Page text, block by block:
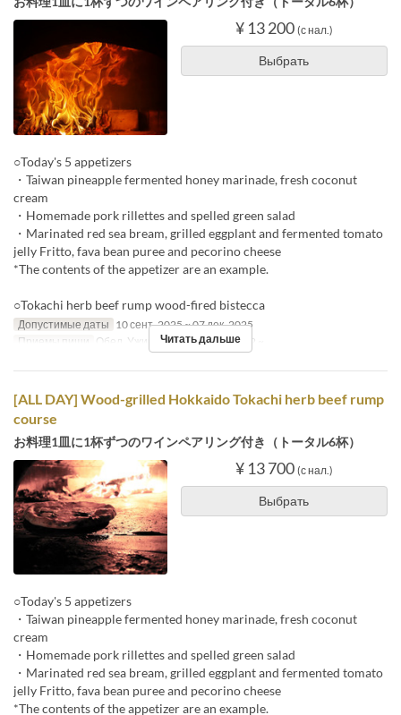
¥ 13 200 (с нал.)
Выбрать
○Today's 5 appetizers
・Taiwan pineapple fermented honey marinade, fresh coconut
cream
・Homemade pork rillettes and spelled green salad
・Marinated red sea bream, grilled eggplant and fermented tomato
jelly Fritto, fava bean puree and pecorino cheese
*The contents of the appetizer are an example.
○Tokachi herb beef rump wood-fired bistecca
Допустимые даты 10 сент. 2025 ~ 07 дек. 2025
Приемы пищи Обед, Ужин Лимит по заказу 2 ~
Читать дальше
[ALL DAY] Wood-grilled Hokkaido Tokachi herb beef rump
course
お料理1皿に1杯ずつのワインペアリング付き（トータル6杯）
¥ 13 700 (с нал.)
Выбрать
○Today's 5 appetizers
・Taiwan pineapple fermented honey marinade, fresh coconut
cream
・Homemade pork rillettes and spelled green salad
・Marinated red sea bream, grilled eggplant and fermented tomato
jelly Fritto, fava bean puree and pecorino cheese
*The contents of the appetizer are an example.